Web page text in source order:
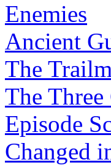
Enemies
Ancient
The
The Three
Episode
Changed